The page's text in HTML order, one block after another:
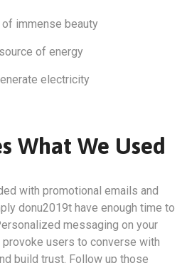
immense beauty
of energy
electricity
What We Used
with promotional emails and
donu2019t have enough time to
messaging on your
users to converse with
build trust. Follow up those